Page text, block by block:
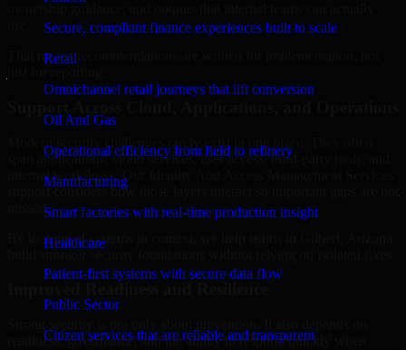
Secure, compliant finance experiences built to scale
Retail
Omnichannel retail journeys that lift conversion
Oil And Gas
Operational efficiency from field to refinery
Manufacturing
Smart factories with real-time production insight
Healthcare
Patient-first systems with secure data flow
Public Sector
Citizen services that are reliable and transparent
That means recommendations are written for implementation, not
Modern security challenges rarely exist in one place. They often
span applications, cloud services, user access, third-party tools, and
internal workflows. Our Identity And Access Management Services
support considers how those layers interact so important gaps are not
missed.
By looking at systems in context, we help teams in Gilbert, Arizona
readiness, governance, and the ability to respond quickly when